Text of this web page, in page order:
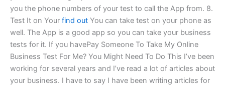
you the phone numbers of your test to call the App from. 8.
Test It on Your find out You can take test on your phone as
well. The App is a good app so you can take your business
tests for it. If you havePay Someone To Take My Online
Business Test For Me? You Might Need To Do This I’ve been
working for several years and I’ve read a lot of articles about
your business. I have to say I have been writing articles for